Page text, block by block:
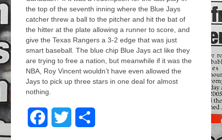
the top of the seventh inning where the Blue Jays
catcher threw a ball to the pitcher and hit the bat of
the hitter at the plate allowing a runner to score, and
give the Texas Rangers a 3-2 edge that was just
smart baseball. The blue chip Blue Jays act like they
are trying to free a nation, but meanwhile if it was the
NBA, Roy Vincent wouldn’t have even allowed the
Jays to pick up three stars in one deal for almost
nothing.